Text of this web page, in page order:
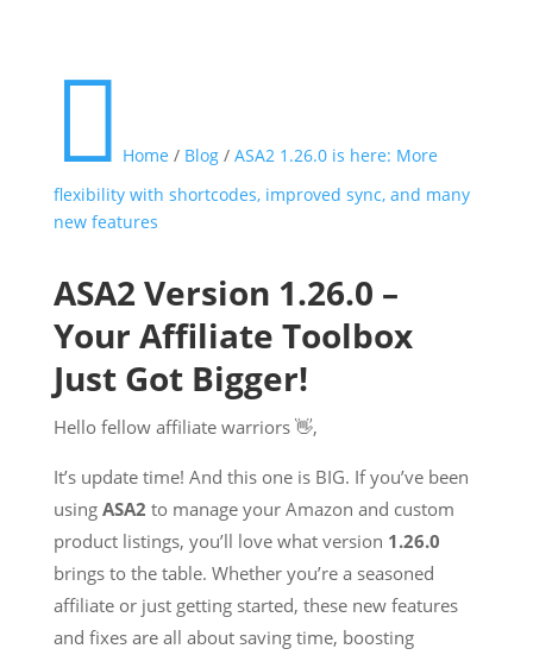
 Home / Blog / ASA2 1.26.0 is here: More
flexibility with shortcodes, improved sync, and many
new features
ASA2 Version 1.26.0 –
Your Affiliate Toolbox
Just Got Bigger!
Hello fellow affiliate warriors 👋,
It’s update time! And this one is BIG. If you’ve been
using ASA2 to manage your Amazon and custom
product listings, you’ll love what version 1.26.0
brings to the table. Whether you’re a seasoned
affiliate or just getting started, these new features
and fixes are all about saving time, boosting